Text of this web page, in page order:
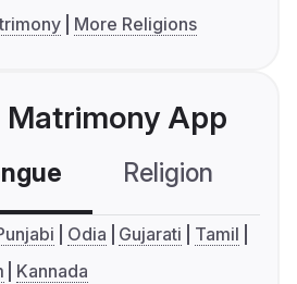
More Religions
Matrimony App
Religion
Odia Gujarati
Tamil
Kannada